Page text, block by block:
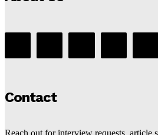
Contact